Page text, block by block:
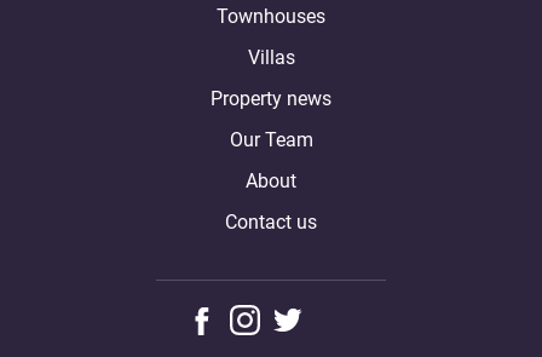
Townhouses
Villas
Property news
Our Team
About
Contact us